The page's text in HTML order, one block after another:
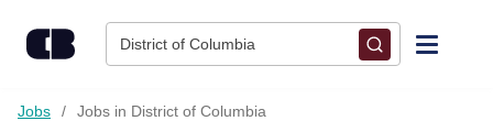
District of Columbia
Find Jobs
Jobs Jobs in District of Columbia